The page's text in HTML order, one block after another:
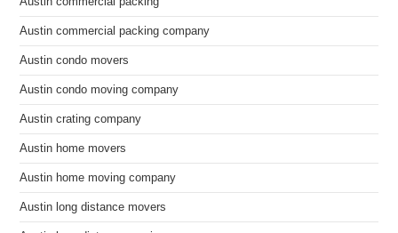
Austin commercial packing company
Austin condo movers
Austin condo moving company
Austin crating company
Austin home movers
Austin home moving company
Austin long distance movers